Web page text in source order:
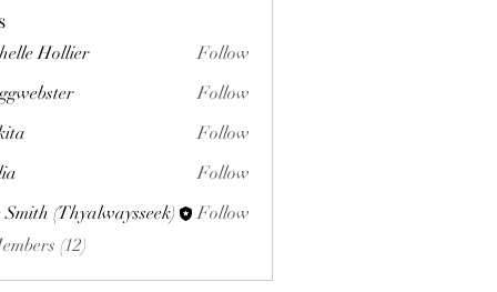
Hollier Follow
Follow
Follow
Follow
Smith (Thyalwaysseek)
Follow
(12)